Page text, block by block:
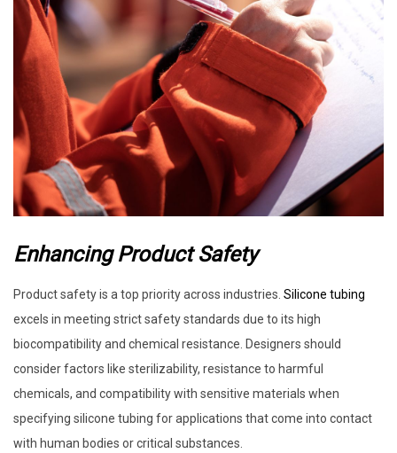
Enhancing Product Safety
Product safety is a top priority across industries. Silicone tubing
excels in meeting strict safety standards due to its high
biocompatibility and chemical resistance. Designers should
consider factors like sterilizability, resistance to harmful
chemicals, and compatibility with sensitive materials when
specifying silicone tubing for applications that come into contact
with human bodies or critical substances.